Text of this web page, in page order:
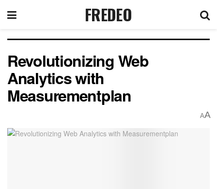
FREDEO
Revolutionizing Web
Analytics with
Measurementplan
AA